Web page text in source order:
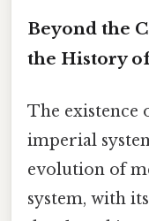
Beyond the
the History
The existence
imperial
evolution of
system, with